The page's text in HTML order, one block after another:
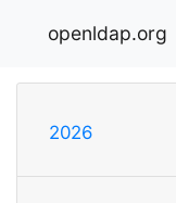
openldap.org
2026